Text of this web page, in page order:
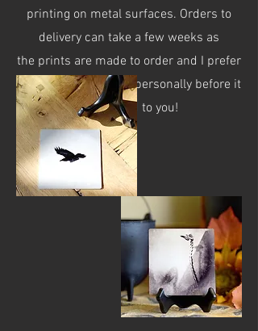
printing on metal surfaces. Orders to
delivery can take a few weeks as
the prints are made to order and I prefer
to check each image personally before it
is shipped to you!